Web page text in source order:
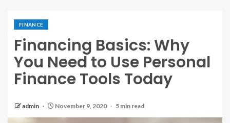
FINANCE
Financing Basics: Why
You Need to Use Personal
Finance Tools Today
admin November 9, 2020 5 min read